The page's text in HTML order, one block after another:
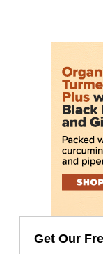
Get Our